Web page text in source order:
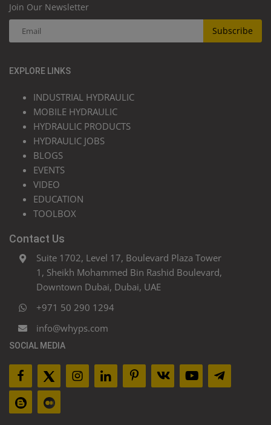
Join Our Newsletter
Subscribe
EXPLORE LINKS
INDUSTRIAL HYDRAULIC
MOBILE HYDRAULIC
HYDRAULIC PRODUCTS
HYDRAULIC JOBS
BLOGS
EVENTS
VIDEO
EDUCATION
TOOLBOX
Contact Us
Suite 1702, Level 17, Boulevard Plaza Tower
1, Sheikh Mohammed Bin Rashid Boulevard,
Downtown Dubai, Dubai, UAE
+971 50 290 1294
info@whyps.com
SOCIAL MEDIA